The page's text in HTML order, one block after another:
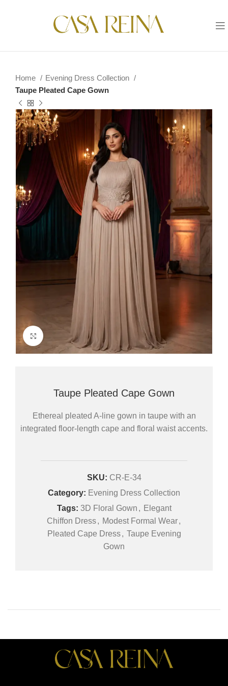
Home
Evening Dress Collection
Taupe Pleated Cape Gown
Click to enlarge
Taupe Pleated Cape Gown
Ethereal pleated A-line gown in taupe with an
integrated floor-length cape and floral waist accents.
SKU: CR-E-34
Category: Evening Dress Collection
Tags: 3D Floral Gown , Elegant
Chiffon Dress , Modest Formal Wear ,
Pleated Cape Dress , Taupe Evening
Gown